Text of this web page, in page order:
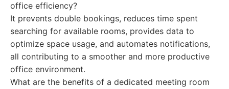
office efficiency?
It prevents double bookings, reduces time spent
searching for available rooms, provides data to
optimize space usage, and automates notifications,
all contributing to a smoother and more productive
office environment.
What are the benefits of a dedicated meeting room